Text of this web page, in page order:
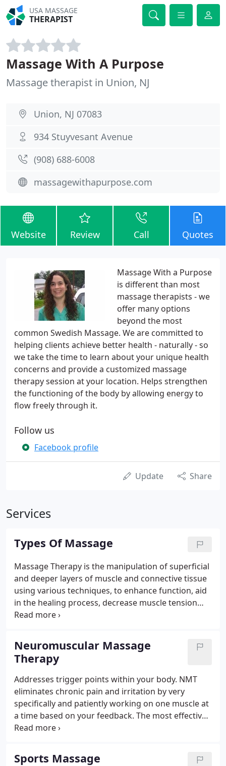
USA MASSAGE
THERAPIST
Massage With A Purpose
Massage therapist in Union, NJ
Union, NJ 07083
934 Stuyvesant Avenue
(908) 688-6008
massagewithapurpose.com
Website Review Call Quotes
Massage With a Purpose
is different than most
massage therapists - we
offer many options
beyond the most
common Swedish Massage. We are committed to
helping clients achieve better health - naturally - so
we take the time to learn about your unique health
concerns and provide a customized massage
therapy session at your location. Helps strengthen
the functioning of the body by allowing energy to
flow freely through it.
Follow us
Facebook profile
Update Share
Services
Types Of Massage
Massage Therapy is the manipulation of superficial
and deeper layers of muscle and connective tissue
using various techniques, to enhance function, aid
in the healing process, decrease muscle tension
and promote relaxation and well-being. Addresses
chronic pain and irritation by very specifically and
patiently (with your input) working on one muscle
at a time. For a healthy range of motion and for
pain relief, the connective tissue around your
muscles needs to be stretched.
Neuromuscular Massage
Therapy
Addresses trigger points within your body. NMT
eliminates chronic pain and irritation by very
specifically and patiently working on one muscle at
a time based on your feedback. The most effective
type of massage for chronic pain is Neuromuscular
Sports Massage